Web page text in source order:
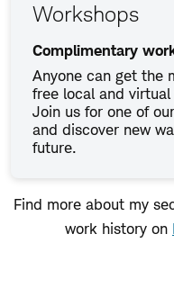
Workshops
Complimentary
Anyone can get the
free local and
Join us for one of
and discover new
future.
Find more about my
work history on